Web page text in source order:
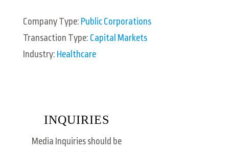
Company Type: Public Corporations
Transaction Type: Capital Markets
Industry: Healthcare
INQUIRIES
Media Inquiries should be